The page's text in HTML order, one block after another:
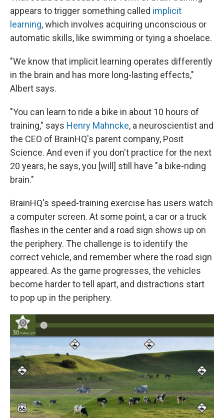
appears to trigger something called implicit
learning, which involves acquiring unconscious or
automatic skills, like swimming or tying a shoelace.
"We know that implicit learning operates differently
in the brain and has more long-lasting effects,"
Albert says.
"You can learn to ride a bike in about 10 hours of
training," says Henry Mahncke, a neuroscientist and
the CEO of BrainHQ's parent company, Posit
Science. And even if you don't practice for the next
20 years, he says, you [will] still have "a bike-riding
brain."
BrainHQ's speed-training exercise has users watch
a computer screen. At some point, a car or a truck
flashes in the center and a road sign shows up on
the periphery. The challenge is to identify the
correct vehicle, and remember where the road sign
appeared. As the game progresses, the vehicles
become harder to tell apart, and distractions start
to pop up in the periphery.